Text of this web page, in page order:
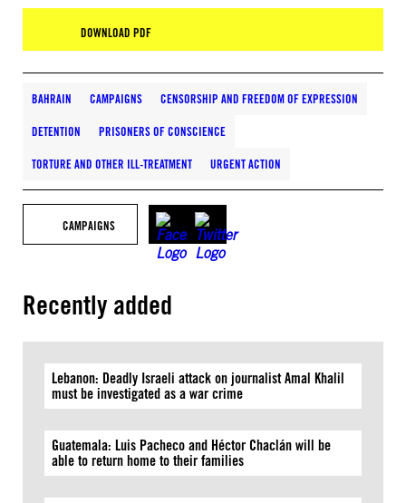
DOWNLOAD PDF
BAHRAIN CAMPAIGNS CENSORSHIP AND FREEDOM OF EXPRESSION
DETENTION PRISONERS OF CONSCIENCE
TORTURE AND OTHER ILL-TREATMENT URGENT ACTION
CAMPAIGNS
Recently added
Lebanon: Deadly Israeli attack on journalist Amal Khalil
must be investigated as a war crime
Guatemala: Luis Pacheco and Héctor Chaclán will be
able to return home to their families